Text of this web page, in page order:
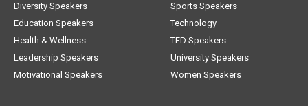
Diversity Speakers
Education Speakers
Health & Wellness
Leadership Speakers
Motivational Speakers
Sports Speakers
Technology
TED Speakers
University Speakers
Women Speakers